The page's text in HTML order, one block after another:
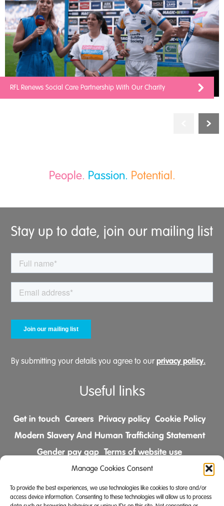
Manage Cookies Consent
To provide the best experiences, we use technologies like cookies to store and/or
access device information. Consenting to these technologies will allow us to process
RFL Renews Social Care Partnership With Our Charity
People. Passion. Potential.
Stay up to date, join our mailing list
By submitting your details you agree to our privacy policy.
Useful links
Get in touch Careers Privacy policy Cookie Policy
Modern Slavery And Human Trafficking Statement
Gender pay gap Terms of website use
Comments & Complaints Policy
Follow us on